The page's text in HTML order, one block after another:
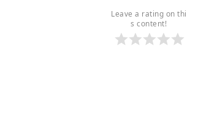
Leave a rating on thi
s content!